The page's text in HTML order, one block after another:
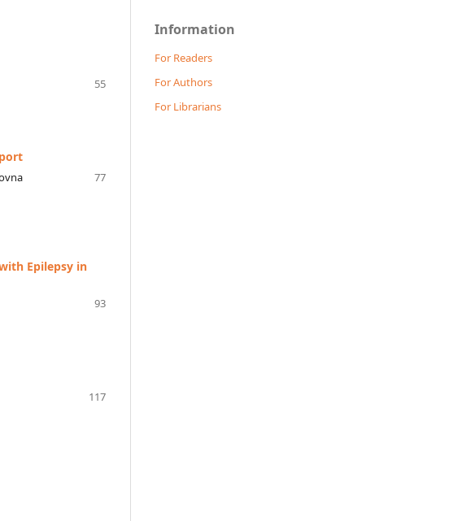
55
77
Epilepsy in
93
117
Information
For Readers
For Authors
For Librarians